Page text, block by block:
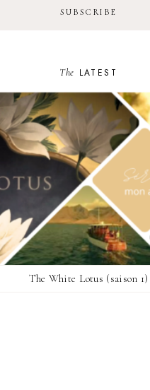
The LATEST
The White Lotus (saison 1)